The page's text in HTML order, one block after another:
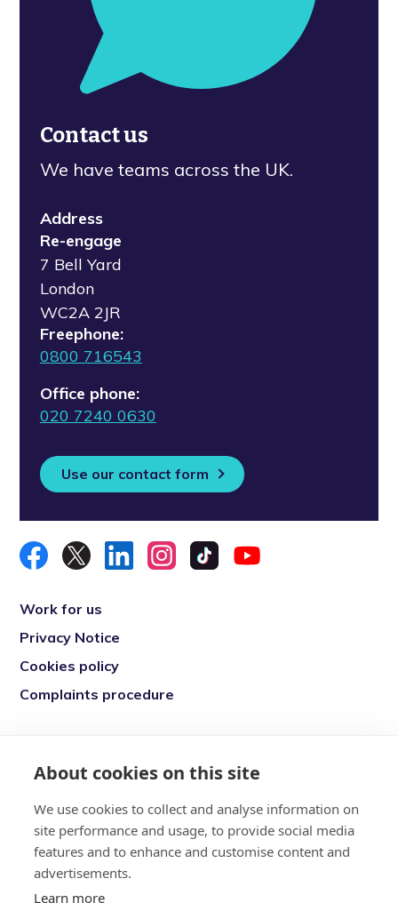
Contact us
We have teams across the UK.
Address
Re-engage
7 Bell Yard
London
WC2A 2JR
Freephone:
0800 716543
Office phone:
020 7240 0630
Use our contact form
Work for us
Privacy Notice
Cookies policy
Complaints procedure
and Wales (1146149) and in Scotland
Registered Office: 7 Bell Yard, London, WC2A
2JR
About cookies on this site
We use cookies to collect and analyse information on
site performance and usage, to provide social media
features and to enhance and customise content and
advertisements.
Learn more